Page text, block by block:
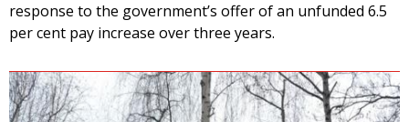
response to the government’s offer of an unfunded 6.5
per cent pay increase over three years.